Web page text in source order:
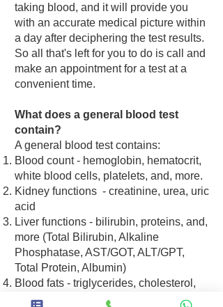
taking blood, and it will provide you
with an accurate medical picture within
a day after deciphering the test results.
So all that's left for you to do is call and
make an appointment for a test at a
convenient time.
What does a general blood test
contain?
A general blood test contains:
Blood count - hemoglobin, hematocrit,
white blood cells, platelets, and, more.
Kidney functions - creatinine, urea, uric
acid
Liver functions - bilirubin, proteins, and,
more (Total Bilirubin, Alkaline
Phosphatase, AST/GOT, ALT/GPT,
Total Protein, Albumin)
Blood fats - triglycerides, cholesterol,
and more (Triglycerides, Cholesterol)